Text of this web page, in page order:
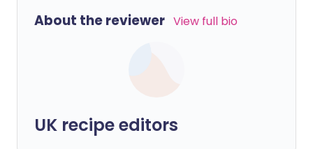
About the reviewer View full bio
UK recipe editors